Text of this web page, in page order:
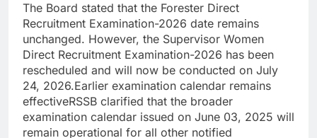
The Board stated that the Forester Direct
Recruitment Examination-2026 date remains
unchanged. However, the Supervisor Women
Direct Recruitment Examination-2026 has been
rescheduled and will now be conducted on July
24, 2026.Earlier examination calendar remains
effectiveRSSB clarified that the broader
examination calendar issued on June 03, 2025 will
remain operational for all other notified